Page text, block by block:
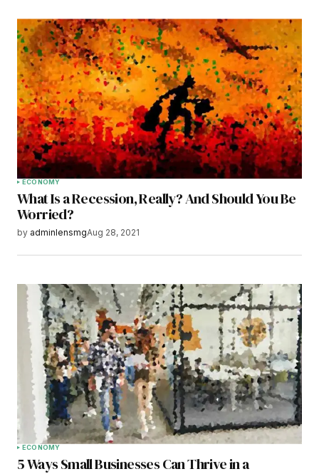
ECONOMY
What Is a Recession, Really? And Should You Be
Worried?
by adminlensmgAug 28, 2021
ECONOMY
5 Ways Small Businesses Can Thrive in a